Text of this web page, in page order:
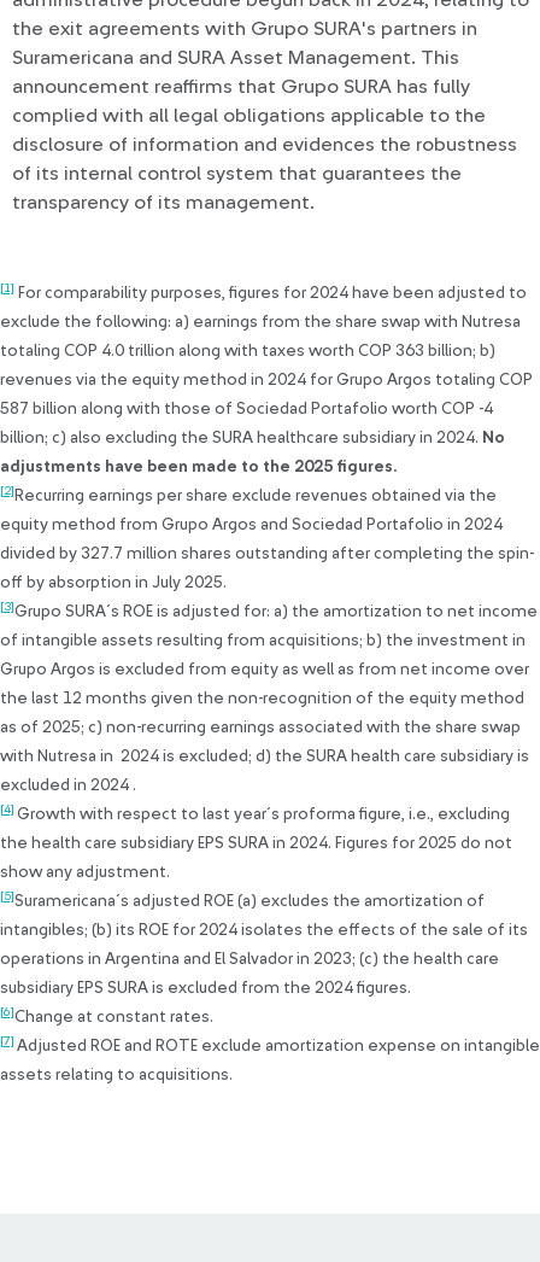
the exit agreements with Grupo SURA's partners in
Suramericana and SURA Asset Management. This
announcement reaffirms that Grupo SURA has fully
complied with all legal obligations applicable to the
disclosure of information and evidences the robustness
of its internal control system that guarantees the
transparency of its management.
[1]
For comparability purposes, figures for 2024 have been adjusted to
exclude the following: a) earnings from the share swap with Nutresa
totaling COP 4.0 trillion along with taxes worth COP 363 billion; b)
revenues via the equity method in 2024 for Grupo Argos totaling COP
587 billion along with those of Sociedad Portafolio worth COP -4
billion; c) also excluding the SURA healthcare subsidiary in 2024. No
adjustments have been made to the 2025 figures.
[2] Recurring earnings per share exclude revenues obtained via the
equity method from Grupo Argos and Sociedad Portafolio in 2024
divided by 327.7 million shares outstanding after completing the spin-
off by absorption in July 2025.
[3] Grupo SURA´s ROE is adjusted for: a) the amortization to net income
of intangible assets resulting from acquisitions; b) the investment in
Grupo Argos is excluded from equity as well as from net income over
the last 12 months given the non-recognition of the equity method
as of 2025; c) non-recurring earnings associated with the share swap
with Nutresa in 2024 is excluded; d) the SURA health care subsidiary is
excluded in 2024 .
[4] Growth with respect to last year´s proforma figure, i.e., excluding
the health care subsidiary EPS SURA in 2024. Figures for 2025 do not
show any adjustment.
[5] Suramericana´s adjusted ROE (a) excludes the amortization of
intangibles; (b) its ROE for 2024 isolates the effects of the sale of its
operations in Argentina and El Salvador in 2023; (c) the health care
subsidiary EPS SURA is excluded from the 2024 figures.
[6] Change at constant rates.
[7] Adjusted ROE and ROTE exclude amortization expense on intangible
assets relating to acquisitions.